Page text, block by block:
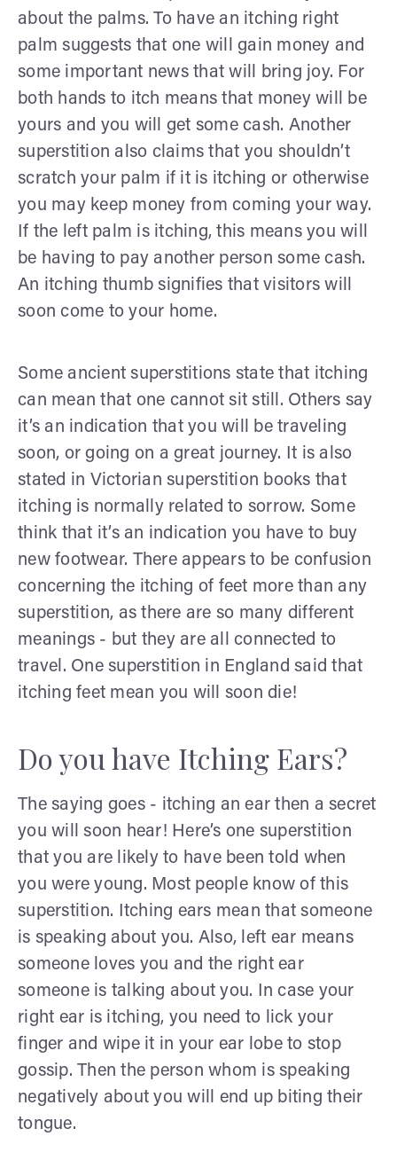
about the palms. To have an itching right
palm suggests that one will gain money and
some important news that will bring joy. For
both hands to itch means that money will be
yours and you will get some cash. Another
superstition also claims that you shouldn’t
scratch your palm if it is itching or otherwise
you may keep money from coming your way.
If the left palm is itching, this means you will
be having to pay another person some cash.
An itching thumb signifies that visitors will
soon come to your home.
Some ancient superstitions state that itching
can mean that one cannot sit still. Others say
it’s an indication that you will be traveling
soon, or going on a great journey. It is also
stated in Victorian superstition books that
itching is normally related to sorrow. Some
think that it’s an indication you have to buy
new footwear. There appears to be confusion
concerning the itching of feet more than any
superstition, as there are so many different
meanings - but they are all connected to
travel. One superstition in England said that
itching feet mean you will soon die!
Do you have Itching Ears?
The saying goes - itching an ear then a secret
you will soon hear! Here’s one superstition
that you are likely to have been told when
you were young. Most people know of this
superstition. Itching ears mean that someone
is speaking about you. Also, left ear means
someone loves you and the right ear
someone is talking about you. In case your
right ear is itching, you need to lick your
finger and wipe it in your ear lobe to stop
gossip. Then the person whom is speaking
negatively about you will end up biting their
tongue.